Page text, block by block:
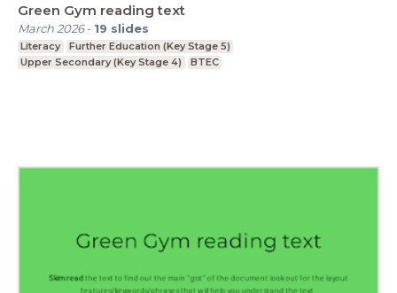
Green Gym reading text
March 2026- 19 slides
Literacy
Further Education (Key Stage 5)
Upper Secondary (Key Stage 4)
BTEC